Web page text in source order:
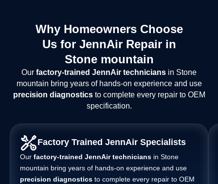
Why Homeowners Choose
Us for JennAir Repair in
Stone mountain
Our factory-trained JennAir technicians in Stone
mountain bring years of hands-on experience and use
precision diagnosticsto complete every repair to OEM
specification.
Factory Trained JennAir Specialists
Our factory-trained JennAir technicians in Stone
mountain bring years of hands-on experience and use
precision diagnostics to complete every repair to OEM